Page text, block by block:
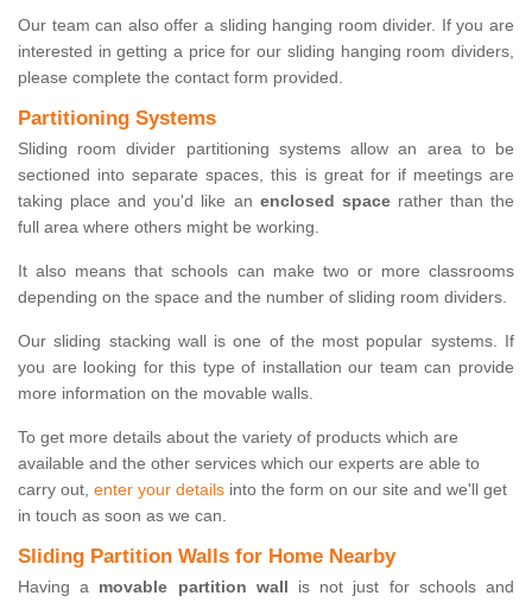
Our team can also offer a sliding hanging room divider. If you are
interested in getting a price for our sliding hanging room dividers,
please complete the contact form provided.
Partitioning Systems
Sliding room divider partitioning systems allow an area to be
sectioned into separate spaces, this is great for if meetings are
taking place and you'd like an enclosed spacerather than the
full area where others might be working.
It also means that schools can make two or more classrooms
depending on the space and the number of sliding room dividers.
Our sliding stacking wall is one of the most popular systems. If
you are looking for this type of installation our team can provide
more information on the movable walls.
To get more details about the variety of products which are
available and the other services which our experts are able to
carry out, enter your details into the form on our site and we'll get
in touch as soon as we can.
Sliding Partition Walls for Home Nearby
Having a movable partition wall is not just for schools and